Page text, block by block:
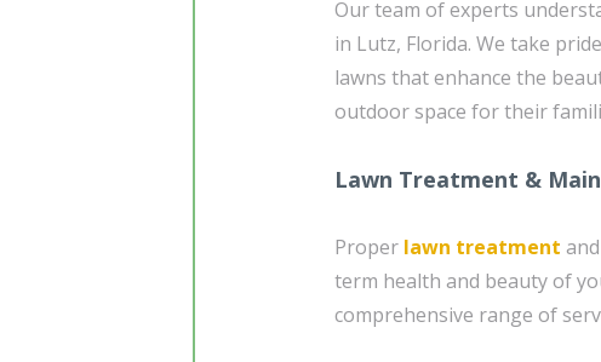
Our team of experts
in Lutz, Florida. We take
lawns that enhance the
outdoor space for their
Lawn Treatment &
Proper lawn treatment
term health and beauty of
comprehensive range of